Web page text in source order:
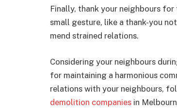
Finally, thank your neighbours
small gesture, like a thank-you
mend strained relations.
Considering your neighbours
for maintaining a harmonious
relations with your neighbours,
demolition companies in